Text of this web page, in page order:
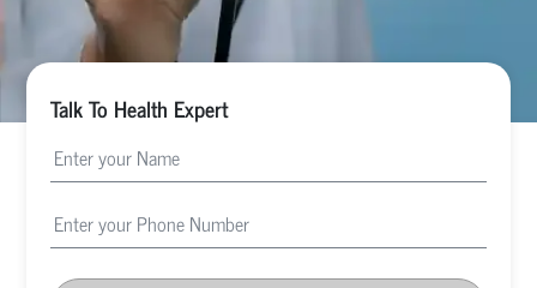
Talk To Health Expert